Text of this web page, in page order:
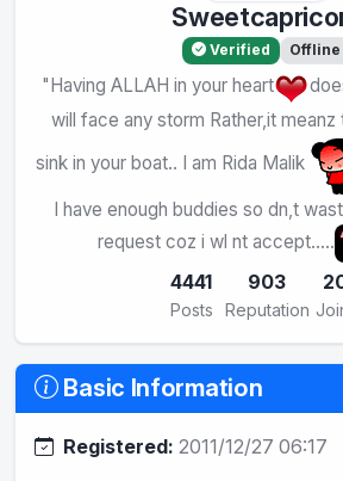
Verified Offline
"Having ALLAH in your heart
will face any storm Rather,it meanz
sink in your boat.. I am Rida Malik
I have enough buddies so dn,t
request coz i wl nt accept.....
4441
Posts
903
Reputation
Basic Information
Registered: 2011/12/27 06:17